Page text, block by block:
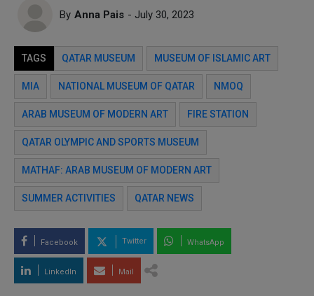
By Anna Pais - July 30, 2023
TAGS QATAR MUSEUM MUSEUM OF ISLAMIC ART
MIA NATIONAL MUSEUM OF QATAR NMOQ
ARAB MUSEUM OF MODERN ART FIRE STATION
QATAR OLYMPIC AND SPORTS MUSEUM
MATHAF: ARAB MUSEUM OF MODERN ART
SUMMER ACTIVITIES QATAR NEWS
Facebook Twitter WhatsApp
LinkedIn Mail